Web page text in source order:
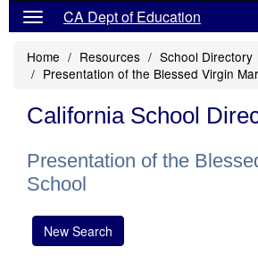
CA Dept of Education
Home Resources
School Directory
Presentation of the Blessed Virgin
California School
Presentation of the
School
New Search